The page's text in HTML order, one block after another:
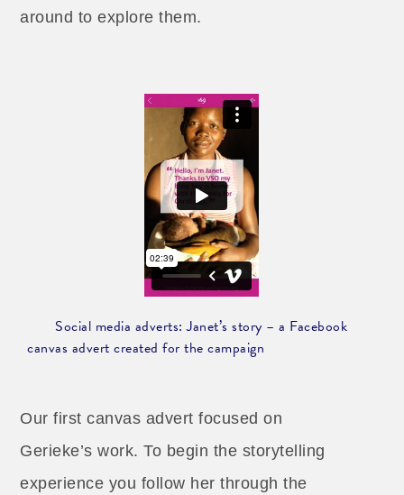
around to explore them.
Social media adverts: Janet’s story – a Facebook
canvas advert created for the campaign
Our first canvas advert focused on
Gerieke’s work. To begin the storytelling
experience you follow her through the